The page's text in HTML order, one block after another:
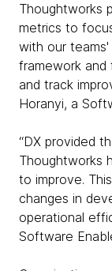
Thoughtworks
metrics to
with our
framework and
and track
Horanyi, a
“DX provided
Thoughtworks
to improve.
changes in
operational
Software